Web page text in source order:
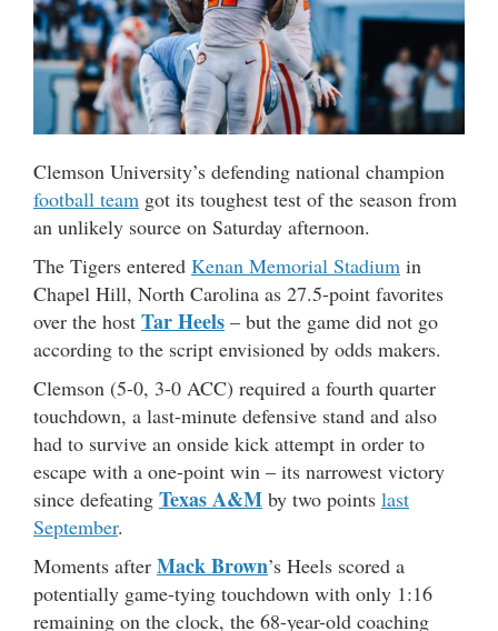
Clemson University’s defending national champion
football team got its toughest test of the season from
an unlikely source on Saturday afternoon.
The Tigers entered Kenan Memorial Stadium in
Chapel Hill, North Carolina as 27.5-point favorites
over the host Tar Heels – but the game did not go
according to the script envisioned by odds makers.
Clemson (5-0, 3-0 ACC) required a fourth quarter
touchdown, a last-minute defensive stand and also
had to survive an onside kick attempt in order to
escape with a one-point win – its narrowest victory
since defeating Texas A&M by two points last
September.
Moments after Mack Brown’s Heels scored a
potentially game-tying touchdown with only 1:16
remaining on the clock, the 68-year-old coaching